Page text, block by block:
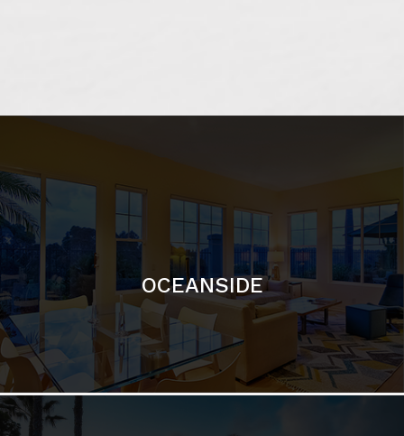
AVIARA